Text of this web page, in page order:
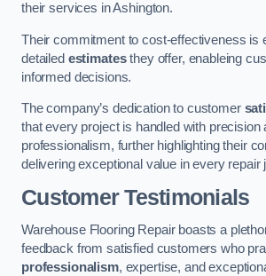
their services in Ashington.
Their commitment to cost-effectiveness is
detailed estimatesthey offer, enableing
informed decisions.
The company’s dedication to customer
that every project is handled with precision
professionalism, further highlighting their
delivering exceptional value in every repair
Customer Testimonials
Warehouse Flooring Repair boasts a
feedback from satisfied customers who
professionalism, expertise, and